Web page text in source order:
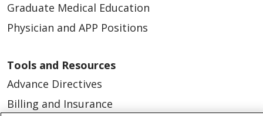
Graduate Medical Education
Physician and APP Positions
Tools and Resources
Advance Directives
Billing and Insurance